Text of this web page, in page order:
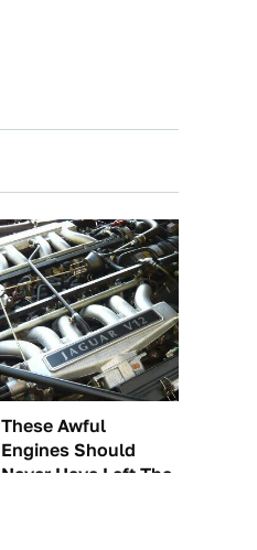
These Awful
Engines Should
Never Have Left The